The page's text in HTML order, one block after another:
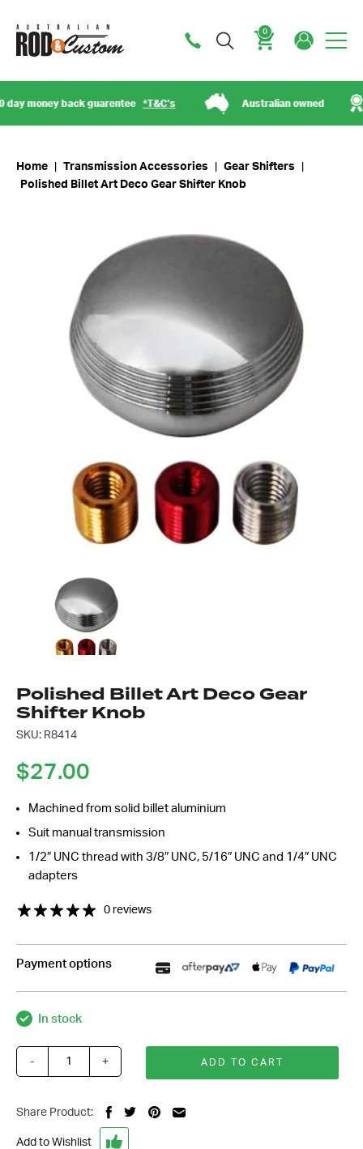
0
money back guarentee*T&C’s Australian owned
Home Transmission Accessories Gear Shifters
Polished Billet Art Deco Gear Shifter Knob
Polished Billet Art Deco Gear
Shifter Knob
SKU: R8414
$27.00
Machined from solid billet aluminium
Suit manual transmission
1/2″ UNC thread with 3/8″ UNC, 5/16″ UNC and 1/4″ UNC
adapters
0 reviews
Payment options
In stock
Polished
Art
Gear
- + ADD TO CART
Share Product:
Add to Wishlist
Got questions about this item?
Send us a message and our team will get back to